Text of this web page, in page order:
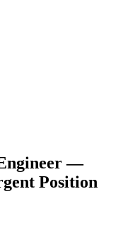
—
Position